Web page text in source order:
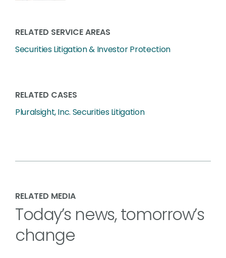
RELATED SERVICE AREAS
Securities Litigation & Investor Protection
RELATED CASES
Pluralsight, Inc. Securities Litigation
RELATED MEDIA
Today’s news, tomorrow’s
change